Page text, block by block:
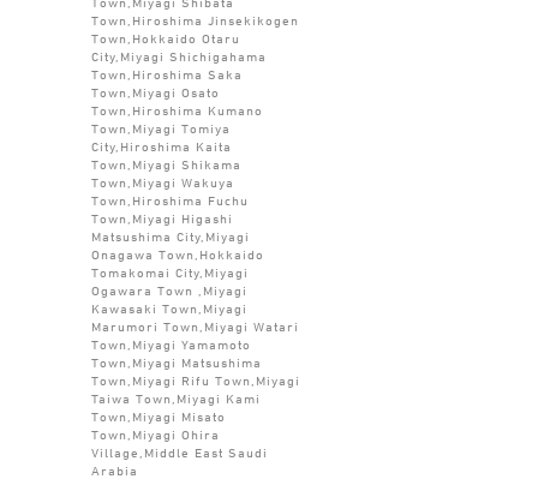
Town,Hiroshima Jinsekikogen
Town,Hokkaido Otaru
City,Miyagi Shichigahama
Town,Hiroshima Saka
Town,Miyagi Osato
Town,Hiroshima Kumano
Town,Miyagi Tomiya
City,Hiroshima Kaita
Town,Miyagi Shikama
Town,Miyagi Wakuya
Town,Hiroshima Fuchu
Town,Miyagi Higashi
Matsushima City,Miyagi
Onagawa Town,Hokkaido
Tomakomai City,Miyagi
Ogawara Town ,Miyagi
Kawasaki Town,Miyagi
Marumori Town,Miyagi Watari
Town,Miyagi Yamamoto
Town,Miyagi Matsushima
Town,Miyagi Rifu Town,Miyagi
Taiwa Town,Miyagi Kami
Town,Miyagi Misato
Town,Miyagi Ohira
Village,Middle East Saudi
Arabia